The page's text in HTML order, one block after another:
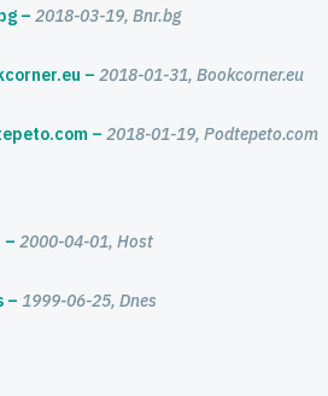
2018-03-19, Bnr.bg
2018-01-31, Bookcorner.eu
2018-01-19, Podtepeto.com
2000-04-01, Host
1999-06-25, Dnes